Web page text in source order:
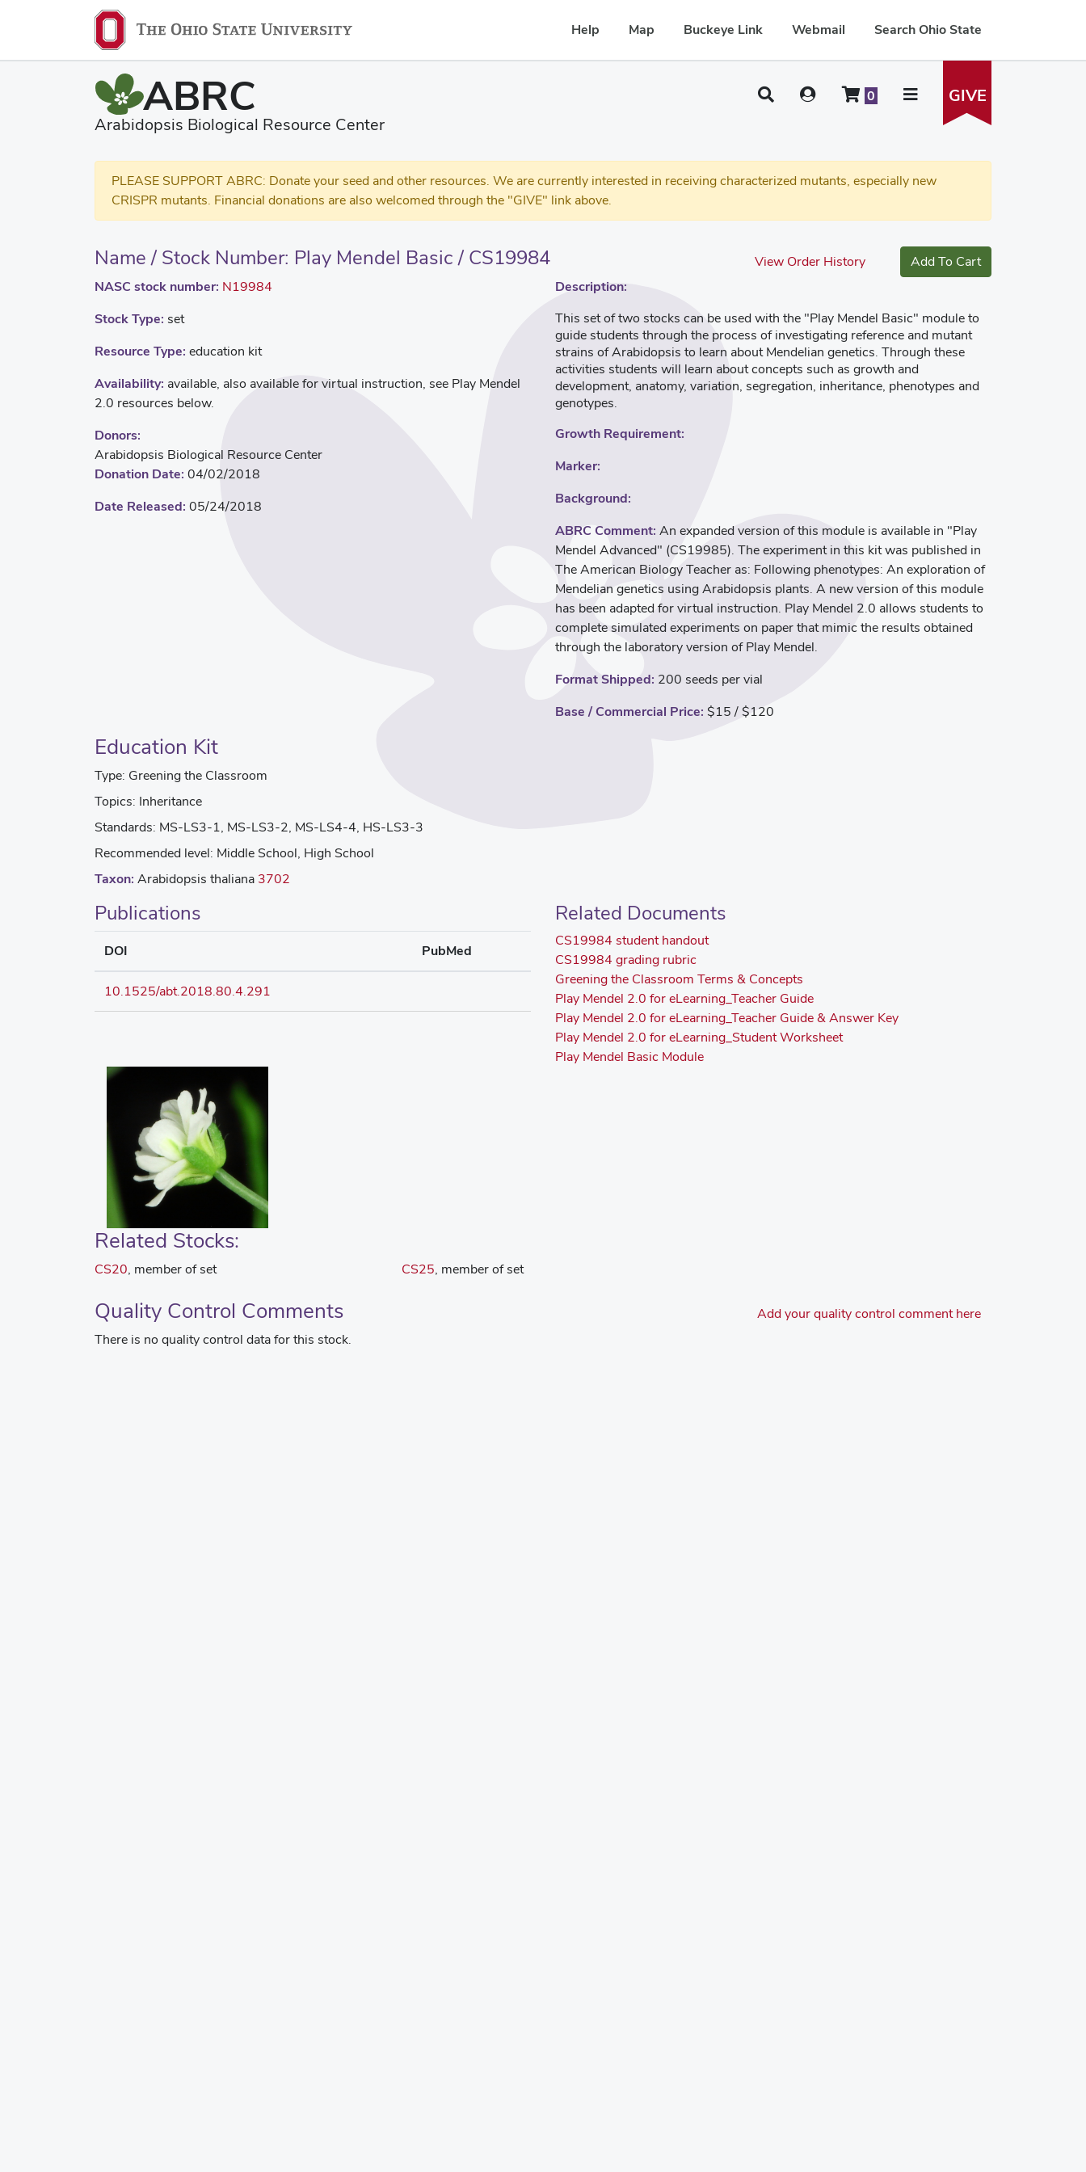
Help Map Buckeye Link Webmail Search Ohio State
ABRC
Arabidopsis Biological Resource Center
0 GIVE
PLEASE SUPPORT ABRC: Donate your seed and other resources. We are currently interested in receiving characterized mutants, especially new
CRISPR mutants. Financial donations are also welcomed through the "GIVE" link above.
Name / Stock Number: Play Mendel Basic / CS19984 View Order History
Add To Cart
NASC stock number: N19984
Stock Type: set
Resource Type: education kit
Availability: available, also available for virtual instruction, see Play Mendel
2.0 resources below.
Donors:
Arabidopsis Biological Resource Center
Donation Date: 04/02/2018
Date Released: 05/24/2018
Description:
This set of two stocks can be used with the "Play Mendel Basic" module to
guide students through the process of investigating reference and mutant
strains of Arabidopsis to learn about Mendelian genetics. Through these
activities students will learn about concepts such as growth and
development, anatomy, variation, segregation, inheritance, phenotypes and
genotypes.
Growth Requirement:
Marker:
Background:
ABRC Comment: An expanded version of this module is available in "Play
Mendel Advanced" (CS19985). The experiment in this kit was published in
The American Biology Teacher as: Following phenotypes: An exploration of
Mendelian genetics using Arabidopsis plants. A new version of this module
has been adapted for virtual instruction. Play Mendel 2.0 allows students to
complete simulated experiments on paper that mimic the results obtained
through the laboratory version of Play Mendel.
Format Shipped: 200 seeds per vial
Base / Commercial Price: $15 / $120
Education Kit
Type: Greening the Classroom
Topics: Inheritance
Standards: MS-LS3-1, MS-LS3-2, MS-LS4-4, HS-LS3-3
Recommended level: Middle School, High School
Taxon: Arabidopsis thaliana 3702
Publications
DOI PubMed
10.1525/abt.2018.80.4.291
Related Documents
CS19984 student handout
CS19984 grading rubric
Greening the Classroom Terms & Concepts
Play Mendel 2.0 for eLearning_Teacher Guide
Play Mendel 2.0 for eLearning_Teacher Guide & Answer Key
Play Mendel 2.0 for eLearning_Student Worksheet
Play Mendel Basic Module
Related Stocks:
CS20, member of set CS25, member of set
Quality Control Comments
Add your quality control comment here
There is no quality control data for this stock.